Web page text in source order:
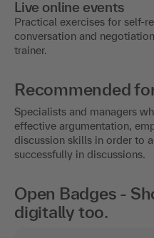
Live online events
Practical exercises for self-
conversation and
trainer.
Recommended
Specialists and managers
effective argumentation,
discussion skills in order to
successfully in discussions.
Open Badges -
digitally too.